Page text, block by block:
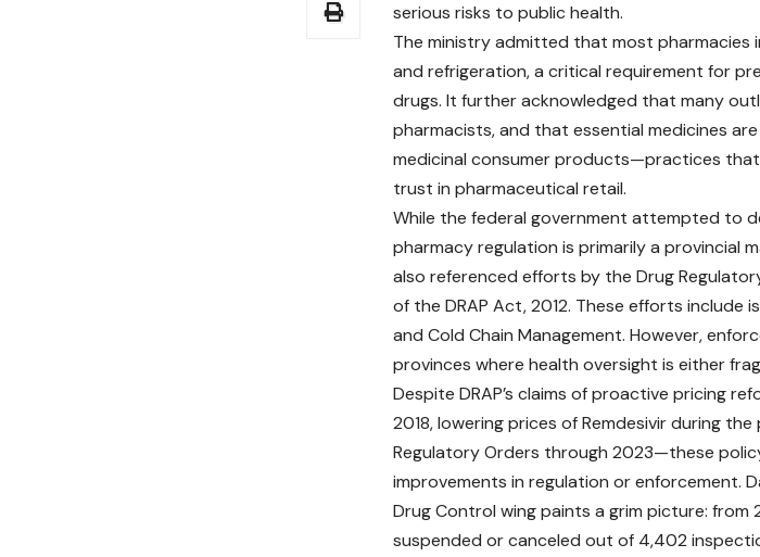
serious risks to public health.
The ministry admitted that most
and refrigeration, a critical requirement for
drugs. It further acknowledged that many
pharmacists, and that essential medicines
medicinal consumer products—practices
trust in pharmaceutical retail.
While the federal government attempted to
pharmacy regulation is primarily a provincial
also referenced efforts by the Drug
of the DRAP Act, 2012. These efforts include
and Cold Chain Management. However,
provinces where health oversight is either
Despite DRAP’s claims of proactive pricing
2018, lowering prices of Remdesivir during
Regulatory Orders through 2023—these
improvements in regulation or enforcement.
Drug Control wing paints a grim picture:
suspended or canceled out of 4,402